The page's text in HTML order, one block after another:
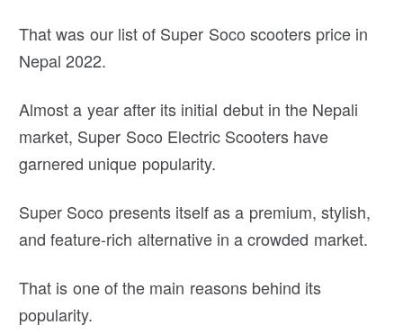
That was our list of Super Soco scooters price in
Nepal 2022.
Almost a year after its initial debut in the Nepali
market, Super Soco Electric Scooters have
garnered unique popularity.
Super Soco presents itself as a premium, stylish,
and feature-rich alternative in a crowded market.
That is one of the main reasons behind its
popularity.